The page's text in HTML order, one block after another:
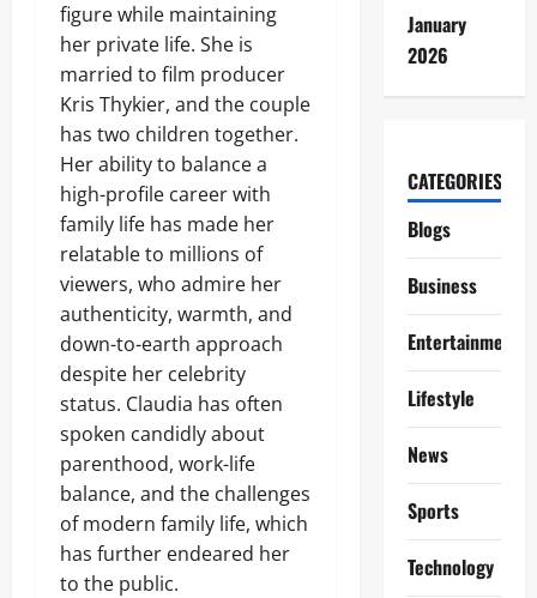
figure while maintaining
her private life. She is
married to film producer
Kris Thykier, and the couple
has two children together.
Her ability to balance a
high-profile career with
family life has made her
relatable to millions of
viewers, who admire her
authenticity, warmth, and
down-to-earth approach
despite her celebrity
status. Claudia has often
spoken candidly about
parenthood, work-life
balance, and the challenges
of modern family life, which
has further endeared her
to the public.
January
2026
CATEGORIES
Blogs
Business
Entertainment
Lifestyle
News
Sports
Technology